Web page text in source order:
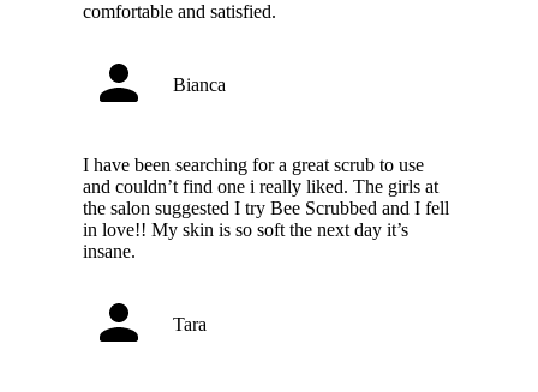
comfortable and satisfied.
Bianca
I have been searching for a great scrub to use
and couldn’t find one i really liked. The girls at
the salon suggested I try Bee Scrubbed and I fell
in love!! My skin is so soft the next day it’s
insane.
Tara